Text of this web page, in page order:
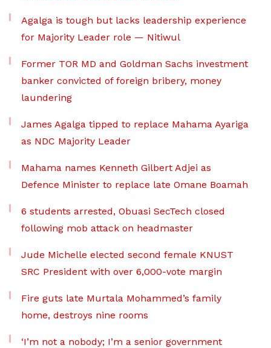
Agalga is tough but lacks leadership experience
for Majority Leader role — Nitiwul
Former TOR MD and Goldman Sachs investment
banker convicted of foreign bribery, money
laundering
James Agalga tipped to replace Mahama Ayariga
as NDC Majority Leader
Mahama names Kenneth Gilbert Adjei as
Defence Minister to replace late Omane Boamah
6 students arrested, Obuasi SecTech closed
following mob attack on headmaster
Jude Michelle elected second female KNUST
SRC President with over 6,000-vote margin
Fire guts late Murtala Mohammed’s family
home, destroys nine rooms
‘I’m not a nobody; I’m a senior government